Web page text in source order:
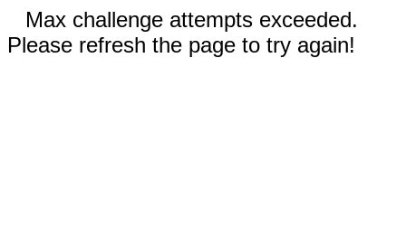
Max challenge attempts exceeded.
Please refresh the page to try again!